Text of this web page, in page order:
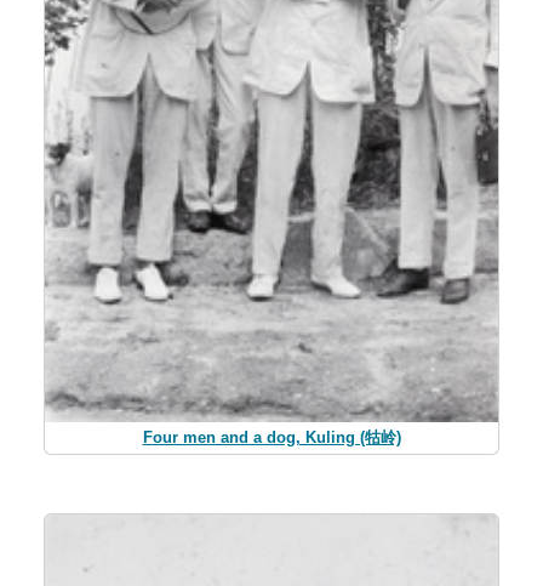
Four men and a dog, Kuling (牯岭)